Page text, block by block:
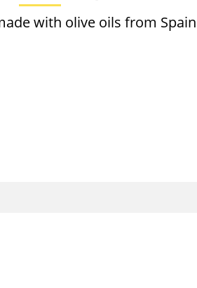
with olive oils from